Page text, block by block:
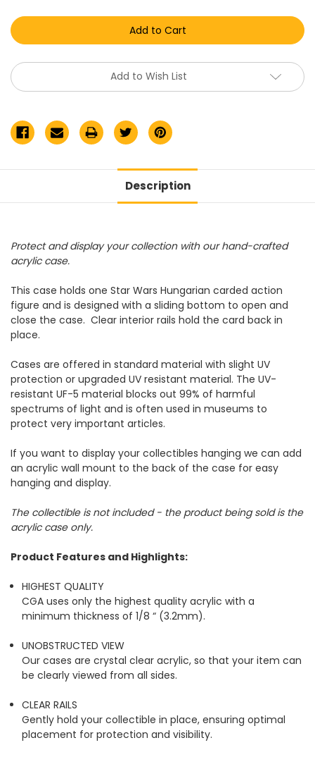
Hungarian
Carded
Acrylic
Display
Case
Hungarian
Carded
Acrylic
Display
Case
Add to Wish List
Description
Protect and display your collection with our hand-crafted
acrylic case.
This case holds one Star Wars Hungarian carded action
figure and is designed with a sliding bottom to open and
close the case. Clear interior rails hold the card back in
place.
Cases are offered in standard material with slight UV
protection or upgraded UV resistant material. The UV-
resistant UF-5 material blocks out 99% of harmful
spectrums of light and is often used in museums to
protect very important articles.
If you want to display your collectibles hanging we can add
an acrylic wall mount to the back of the case for easy
hanging and display.
The collectible is not included - the product being sold is the
acrylic case only.
Product Features and Highlights:
HIGHEST QUALITY
CGA uses only the highest quality acrylic with a
minimum thickness of 1/8 “ (3.2mm).
UNOBSTRUCTED VIEW
Our cases are crystal clear acrylic, so that your item can
be clearly viewed from all sides.
CLEAR RAILS
Gently hold your collectible in place, ensuring optimal
placement for protection and visibility.